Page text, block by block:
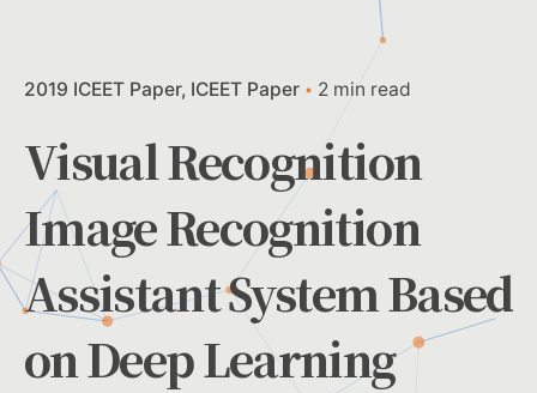
2019 ICEET Paper ICEET Paper 2 min read
Visual Recognition
Image Recognition
Assistant System Based
on Deep Learning